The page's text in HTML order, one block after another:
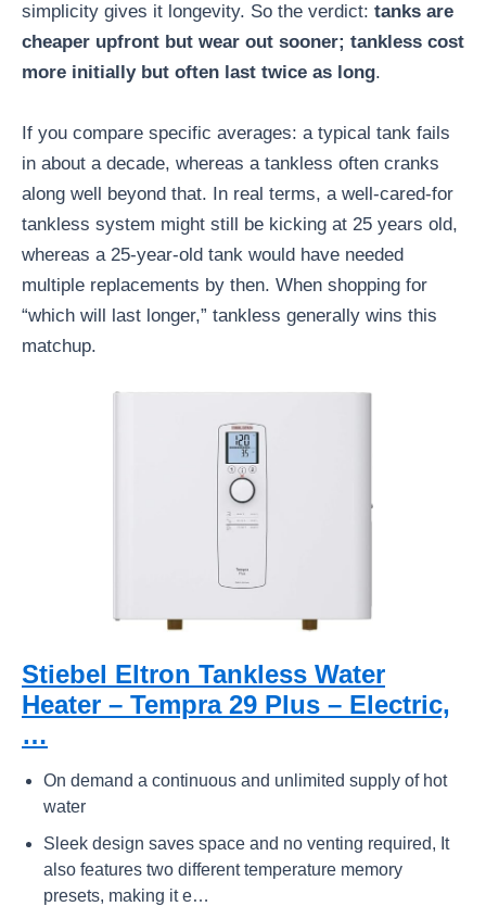
simplicity gives it longevity. So the verdict: tanks are
cheaper upfront but wear out sooner; tankless cost
more initially but often last twice as long.
If you compare specific averages: a typical tank fails
in about a decade, whereas a tankless often cranks
along well beyond that. In real terms, a well-cared-for
tankless system might still be kicking at 25 years old,
whereas a 25-year-old tank would have needed
multiple replacements by then. When shopping for
“which will last longer,” tankless generally wins this
matchup.
Stiebel Eltron Tankless Water
Heater – Tempra 29 Plus – Electric,
…
On demand a continuous and unlimited supply of hot
water
Sleek design saves space and no venting required, It
also features two different temperature memory
presets, making it e…